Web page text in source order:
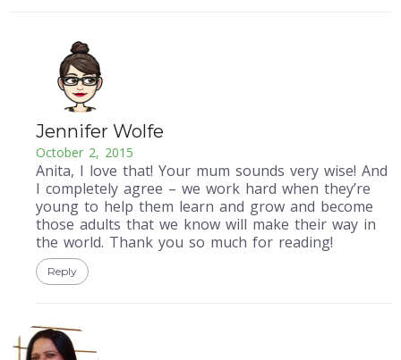
Jennifer Wolfe
October 2, 2015
Anita, I love that! Your mum sounds very wise! And
I completely agree – we work hard when they’re
young to help them learn and grow and become
those adults that we know will make their way in
the world. Thank you so much for reading!
Reply